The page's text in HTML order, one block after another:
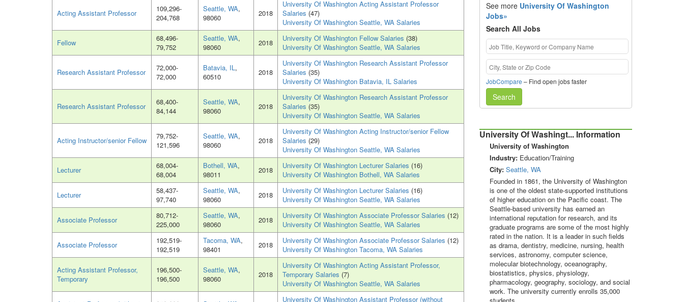
Acting Assistant Professor
109,296-
204,768
Seattle, WA,
98060
2018
University Of Washington Acting Assistant Professor
Salaries (47)
University Of Washington Seattle, WA Salaries
Fellow
68,496-
79,752
Seattle, WA,
98060
2018 University Of Washington Fellow Salaries (38)
University Of Washington Seattle, WA Salaries
Research Assistant Professor
72,000-
72,000
Batavia, IL,
60510
2018
University Of Washington Research Assistant Professor
Salaries (35)
University Of Washington Batavia, IL Salaries
Research Assistant Professor
68,400-
84,144
Seattle, WA,
98060
2018
University Of Washington Research Assistant Professor
Salaries (35)
University Of Washington Seattle, WA Salaries
Acting Instructor/senior Fellow
79,752-
121,596
Seattle, WA,
98060
2018
University Of Washington Acting Instructor/senior Fellow
Salaries (29)
University Of Washington Seattle, WA Salaries
Lecturer
68,004-
68,004
Bothell, WA,
98011
2018 University Of Washington Lecturer Salaries (16)
University Of Washington Bothell, WA Salaries
Lecturer
58,437-
97,740
Seattle, WA,
98060
2018 University Of Washington Lecturer Salaries (16)
University Of Washington Seattle, WA Salaries
Associate Professor
80,712-
225,000
Seattle, WA,
98060
2018 University Of Washington Associate Professor Salaries (12)
University Of Washington Seattle, WA Salaries
Associate Professor
192,519-
192,519
Tacoma, WA,
98401
2018 University Of Washington Associate Professor Salaries (12)
University Of Washington Tacoma, WA Salaries
Acting Assistant Professor,
Temporary
196,500-
196,500
Seattle, WA,
98060
2018
University Of Washington Acting Assistant Professor,
Temporary Salaries (7)
University Of Washington Seattle, WA Salaries
University Of Washington Assistant Professor (without
See more University Of Washington
Jobs»
Search All Jobs
JobCompare – Find open jobs faster
Search
University Of Washingt... Information
University of Washington
Industry: Education/Training
City: Seattle, WA
Founded in 1861, the University of Washington
is one of the oldest state-supported institutions
of higher education on the Pacific coast. The
Seattle-based university has earned an
international reputation for research, and its
graduate programs are some of the most highly
rated in the nation. It is a leader in such fields
as drama, dentistry, medicine, nursing, health
services, astronomy, computer science,
molecular biotechnology, oceanography,
biostatistics, physics, physiology,
pharmacology, geography, sociology, and social
work. The university currently enrolls 35,000